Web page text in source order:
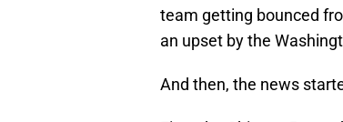
team getting bounced
an upset by the
And then, the news